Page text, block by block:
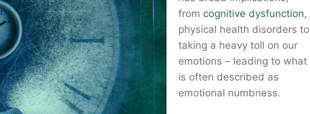
from cognitive dysfunction,
physical health disorders to
taking a heavy toll on our
emotions – leading to what
is often described as
emotional numbness.